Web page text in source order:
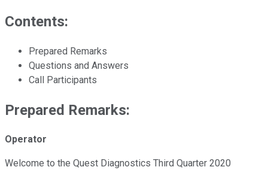
Contents:
Prepared Remarks
Questions and Answers
Call Participants
Prepared Remarks:
Operator
Welcome to the Quest Diagnostics Third Quarter 2020